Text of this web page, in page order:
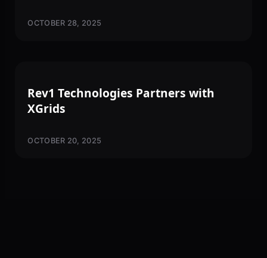
OCTOBER 28, 2025
Rev1 Technologies Partners with
XGrids
OCTOBER 20, 2025